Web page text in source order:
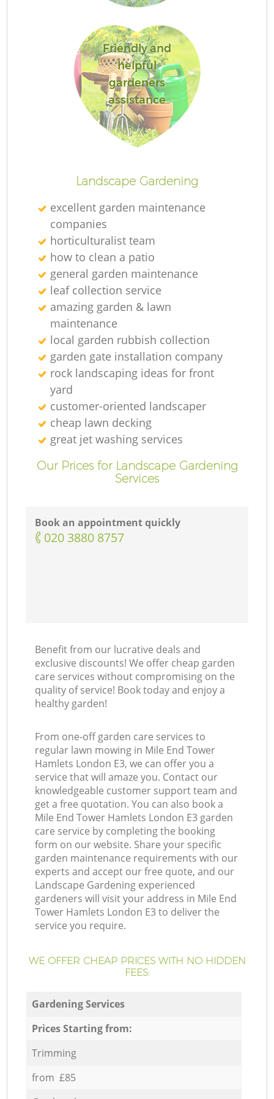
Friendly and
helpful
gardeners
assistance
Landscape Gardening
excellent garden maintenance
companies
horticulturalist team
how to clean a patio
general garden maintenance
leaf collection service
amazing garden & lawn
maintenance
local garden rubbish collection
garden gate installation company
rock landscaping ideas for front
yard
customer-oriented landscaper
cheap lawn decking
great jet washing services
Our Prices for Landscape Gardening
Services
Book an appointment quickly
‎020 3880 8757
Benefit from our lucrative deals and
exclusive discounts! We offer cheap garden
care services without compromising on the
quality of service! Book today and enjoy a
healthy garden!
From one-off garden care services to
regular lawn mowing in Mile End Tower
Hamlets London E3, we can offer you a
service that will amaze you. Contact our
knowledgeable customer support team and
get a free quotation. You can also book a
Mile End Tower Hamlets London E3 garden
care service by completing the booking
form on our website. Share your specific
garden maintenance requirements with our
experts and accept our free quote, and our
Landscape Gardening experienced
gardeners will visit your address in Mile End
Tower Hamlets London E3 to deliver the
service you require.
WE OFFER CHEAP PRICES WITH NO HIDDEN
FEES:
Gardening Services
Prices Starting from:
Trimming
from £85